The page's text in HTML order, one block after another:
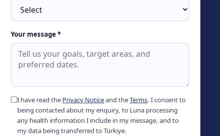
Your message *
I have read the Privacy Noticeand theTerms. I consent to
being contacted about my enquiry, to Luna processing
any health information I include in my message, and to
my data being transferred to Türkiye.